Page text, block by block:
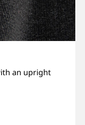
an upright